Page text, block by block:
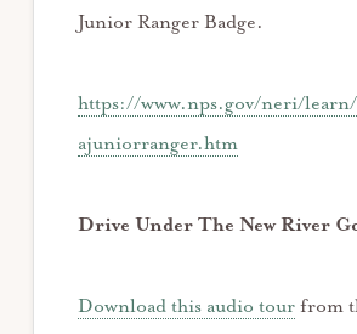
Junior Ranger Badge.
https://www.nps.gov/neri/
ajuniorranger.htm
Drive Under The New River
Download this audio tourfrom